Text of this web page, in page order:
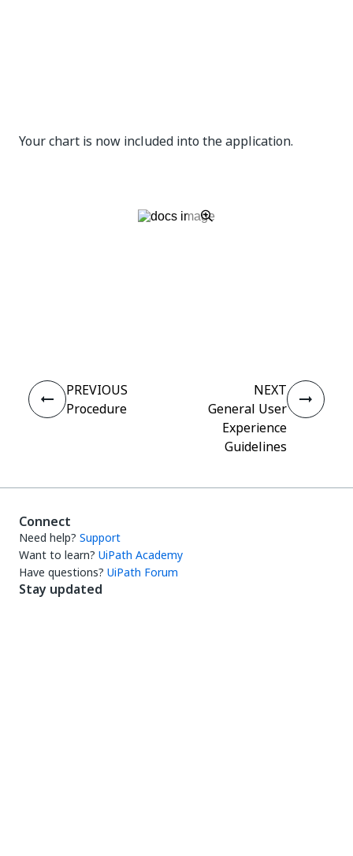
Your chart is now included into the application.
PREVIOUS
Procedure
NEXT
General User
Experience
Guidelines
Connect
Need help? Support
Want to learn? UiPath Academy
Have questions? UiPath Forum
Stay updated